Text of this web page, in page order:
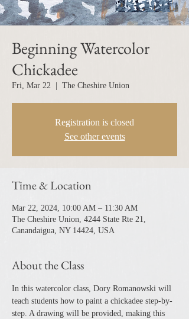
Beginning Watercolor
Chickadee
Fri, Mar 22 The Cheshire Union
Registration is closed
See other events
Time & Location
Mar 22, 2024, 10:00 AM – 11:30 AM
The Cheshire Union, 4244 State Rte 21,
Canandaigua, NY 14424, USA
About the Class
In this watercolor class, Dory Romanowski will
teach students how to paint a chickadee step-by-
step. A drawing will be provided, making this